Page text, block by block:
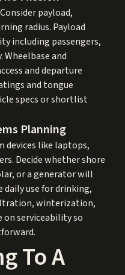
payload,
radius. Payload
including passengers,
and
and departure
and tongue
specs or shortlist
Planning
devices like laptops,
Decide whether shore
or a generator will
daily use for drinking,
winterization,
on serviceability so
To A